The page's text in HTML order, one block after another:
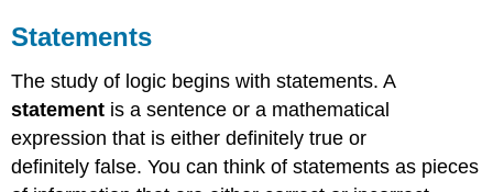
Statements
The study of logic begins with statements. A
statement is a sentence or a mathematical
expression that is either definitely true or
definitely false. You can think of statements as pieces